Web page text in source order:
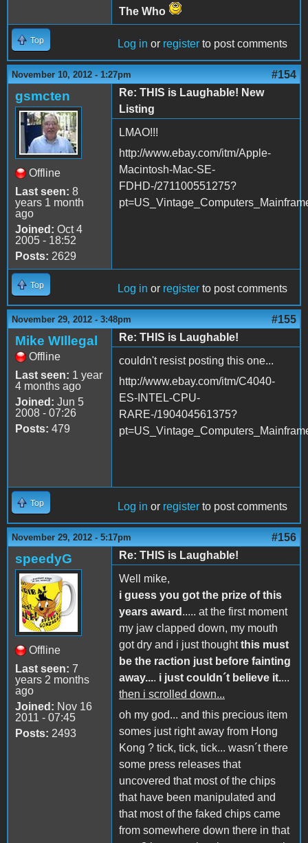
The Who
Top Log in or register to post comments
November 10, 2012 - 1:27pm #154
gsmcten
Offline
Last seen: 8
years 1 month
ago
Joined: Oct 4
2005 - 18:52
Posts: 2629
Re: THIS is Laughable! New
Listing
LMAO!!!
http://www.ebay.com/itm/Apple-
Macintosh-Mac-SE-
FDHD-/271100551275?
Top Log in or register to post comments
November 29, 2012 - 3:48pm #155
Mike WIllegal
Offline
Last seen: 1 year
4 months ago
Joined: Jun 5
2008 - 07:26
Posts: 479
Re: THIS is Laughable!
couldn't resist posting this one...
http://www.ebay.com/itm/C4040-
ES-INTEL-CPU-
RARE-/190404561375?
Top Log in or register to post comments
November 29, 2012 - 5:17pm #156
speedyG
Offline
Last seen: 7
years 2 months
ago
Joined: Nov 16
2011 - 07:45
Posts: 2493
Re: THIS is Laughable!
Well mike,
i guess you got the prize of this
years award ..... at the first moment
my jaw clapped down, my mouth
got dry and i just thoughtthis must
be the raction just before fainting
away.... i just couldn´t believe it....
then i scrolled down...
oh my god... and this precious item
somes just right away from Hong
Kong ? tick, tick, tick... wasn´t there
some press releases that
uncovered that most of the chips
that have been manipulated and
that most of the faked chips came
from somewhere down there in that